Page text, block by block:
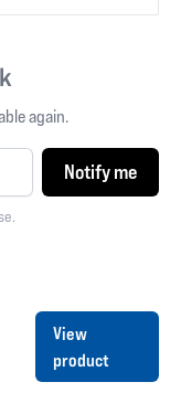
again.
Notify me
View
product